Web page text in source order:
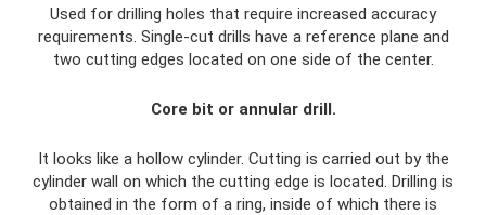
Used for drilling holes that require increased accuracy
requirements. Single-cut drills have a reference plane and
two cutting edges located on one side of the center.
Core bit or annular drill.
It looks like a hollow cylinder. Cutting is carried out by the
cylinder wall on which the cutting edge is located. Drilling is
obtained in the form of a ring, inside of which there is